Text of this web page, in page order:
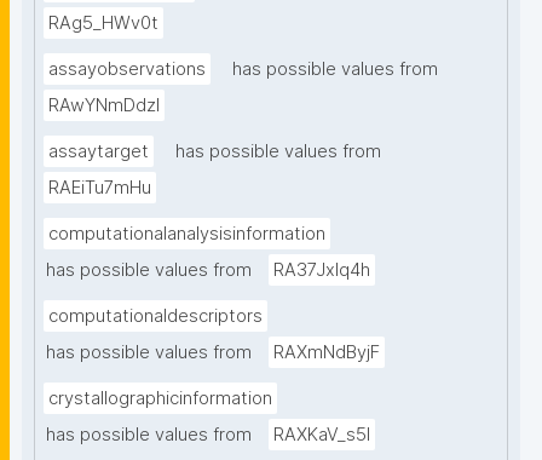
RAg5_HWv0t
assayobservations
has possible values from
RAwYNmDdzl
assaytarget
has possible values from
RAEiTu7mHu
computationalanalysisinformation
has possible values from
RA37Jxlq4h
computationaldescriptors
has possible values from
RAXmNdByjF
crystallographicinformation
has possible values from
RAXKaV_s5I